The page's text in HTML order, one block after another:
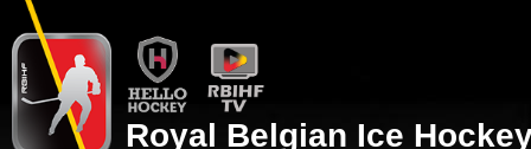
Royal Belgian Ice